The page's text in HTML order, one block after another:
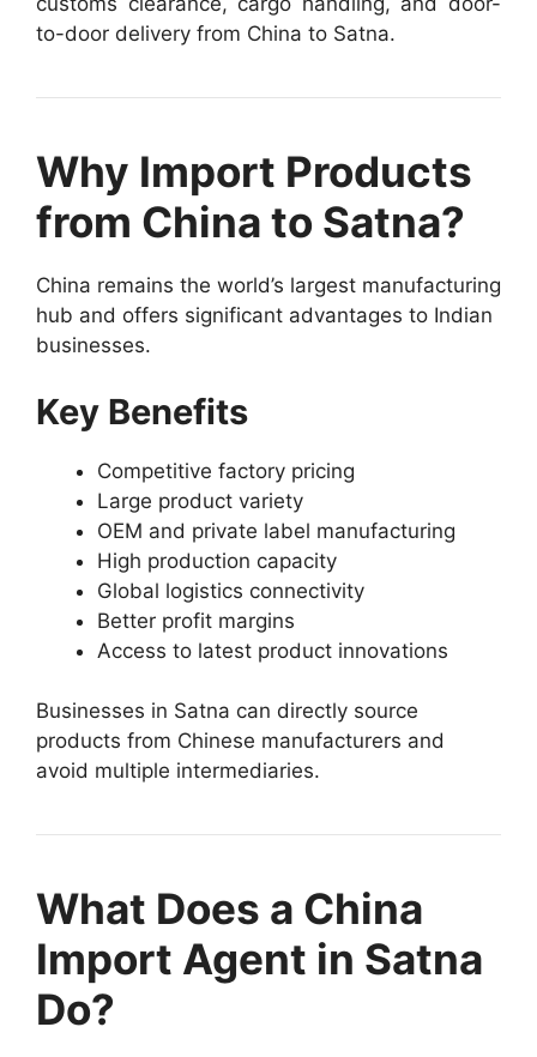
to-door delivery from China to Satna.
Why Import Products
from China to Satna?
China remains the world’s largest manufacturing
hub and offers significant advantages to Indian
businesses.
Key Benefits
Competitive factory pricing
Large product variety
OEM and private label manufacturing
High production capacity
Global logistics connectivity
Better profit margins
Access to latest product innovations
Businesses in Satna can directly source
products from Chinese manufacturers and
avoid multiple intermediaries.
What Does a China
Import Agent in Satna
Do?